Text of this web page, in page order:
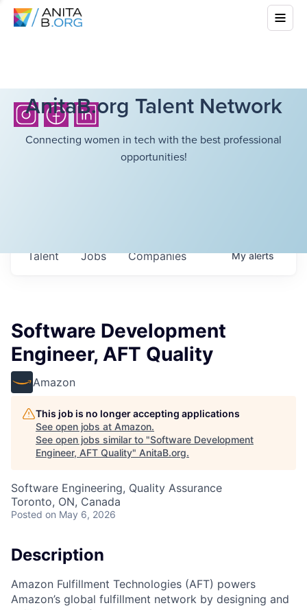
AnitaB.org Talent Network
Connecting women in tech with the best professional
opportunities!
Jobs Companies
Talent Myalerts
Software Development
Engineer, AFT Quality
Amazon
This job is no longer accepting applications
See open jobs at Amazon.
See open jobs similar to "Software Development
Engineer, AFT Quality" AnitaB.org.
Software Engineering, Quality Assurance
Toronto, ON, Canada
Posted on May 6, 2026
Description
Amazon Fulfillment Technologies (AFT) powers
Amazon’s global fulfillment network by designing and